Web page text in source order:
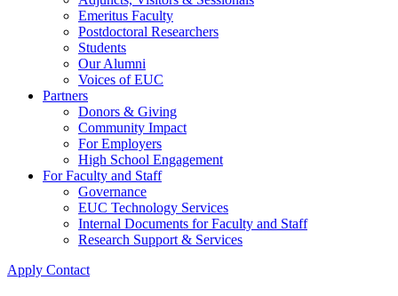
Emeritus Faculty
Postdoctoral Researchers
Students
Our Alumni
Voices of EUC
Partners
Donors & Giving
Community Impact
For Employers
High School Engagement
For Faculty and Staff
Governance
EUC Technology Services
Internal Documents for Faculty and Staff
Research Support & Services
Apply Contact